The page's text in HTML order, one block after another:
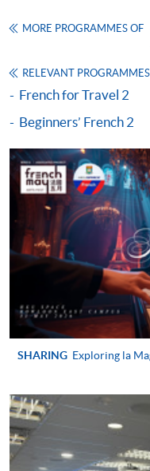
Internet
http://
*Credit Card
paid by VISA or
SPACE
* HKU SPACE
month interest free
fees in person at any
To know more about
application/enrolment
user guide of Online
-Short Course
Award-bearing
MORE PROGRAMMES OF
RELEVANT PROGRAMMES
French for Travel 2
Beginners’ French 2
SHARING Exploring la